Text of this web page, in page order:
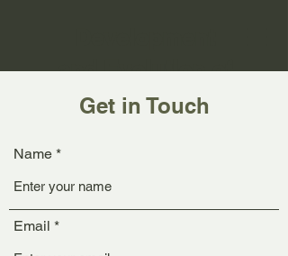
and Evolution of
Small Neural
Get in Touch
Name
Email